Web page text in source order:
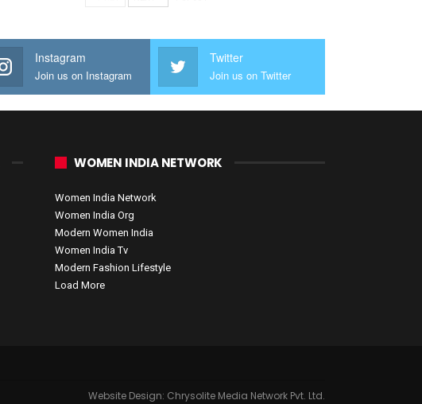
Instagram
Join us on Instagram
Twitter
Join us on Twitter
WOMEN INDIA NETWORK
Women India Network
Women India Org
Modern Women India
Women India Tv
Modern Fashion Lifestyle
Load More
Website Design: Chrysolite Media Network Pvt. Ltd.